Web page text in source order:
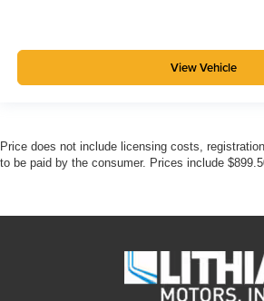
View Vehicle
Price does not include licensing costs,
to be paid by the consumer. Prices include